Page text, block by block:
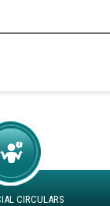
CIRCULARS